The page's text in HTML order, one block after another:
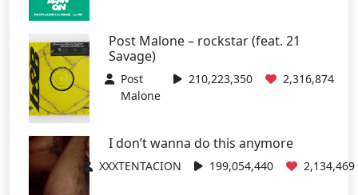
Post Malone – rockstar (feat. 21
Savage)
Post
Malone
210,223,350 2,316,874
I don’t wanna do this anymore
XXXTENTACION 199,054,440 2,134,469